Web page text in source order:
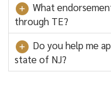
What
through TE?
Do you help me
state of NJ?